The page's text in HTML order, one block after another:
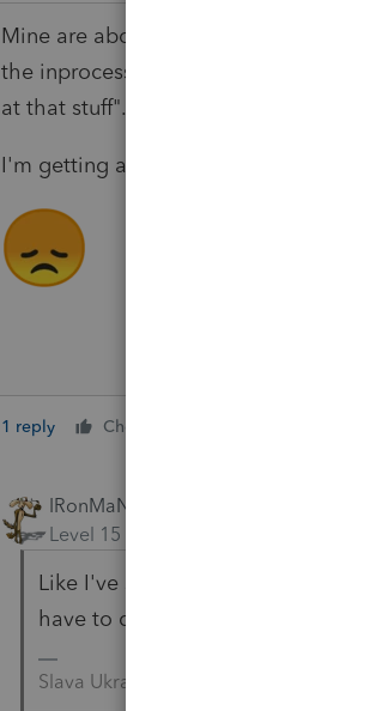
Mine are about the same, but missing
the inprocess pile is larger. "Thank
at that stuff"...can you say surcharge!
I'm getting a little older and mayby a
1 reply Cheers
IRonMaN
Level 15
Like I've said before, tax season
have to deal with clients 😜
Slava Ukraini!